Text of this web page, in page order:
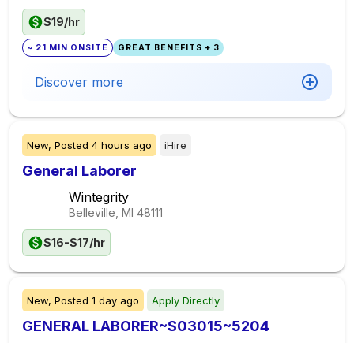
$19/hr
~ 21 MIN ONSITE GREAT BENEFITS + 3
Discover more
New, Posted 4 hours ago iHire
General Laborer
Wintegrity
Belleville, MI 48111
$16-$17/hr
New, Posted 1 day ago Apply Directly
GENERAL LABORER~S03015~5204